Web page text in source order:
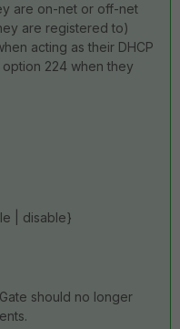
are on-net or off-net
are registered to)
acting as their DHCP
224 when they
| disable}
should no longer